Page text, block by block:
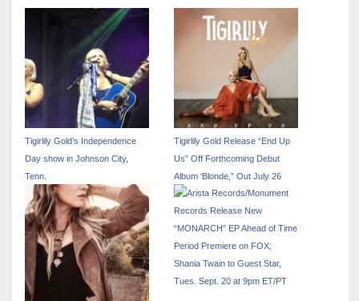
Tigirlily Gold’s Independence
Day show in Johnson City,
Tenn.
Tigirlily Gold Release “End Up
Us” Off Forthcoming Debut
Album ‘Blonde,” Out July 26